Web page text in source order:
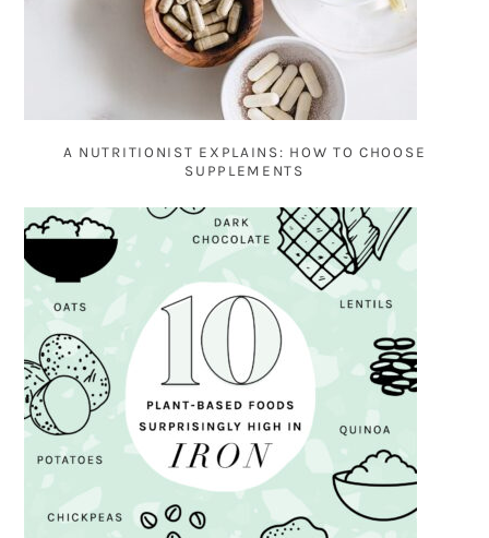
A NUTRITIONIST EXPLAINS: HOW TO CHOOSE
SUPPLEMENTS